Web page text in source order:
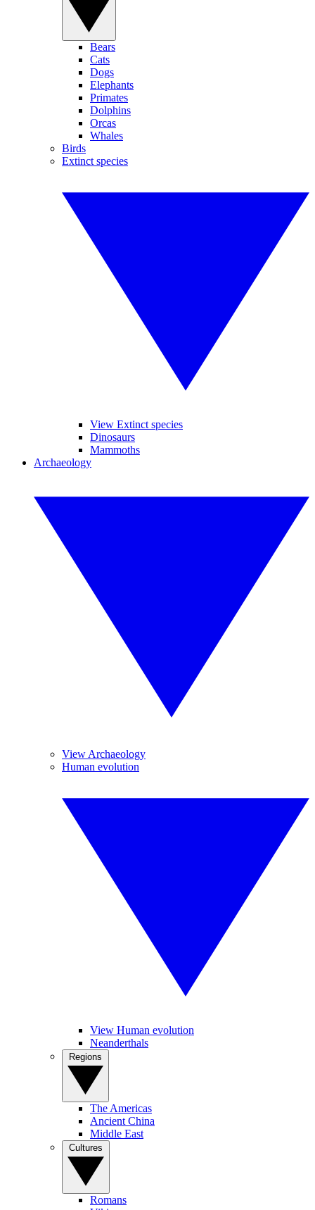
Bears
Cats
Dogs
Elephants
Primates
Dolphins
Orcas
Whales
Birds
Extinct species
View Extinct species
Dinosaurs
Mammoths
Archaeology
View Archaeology
Human evolution
View Human evolution
Neanderthals
The Americas
Ancient China
Middle East
Romans